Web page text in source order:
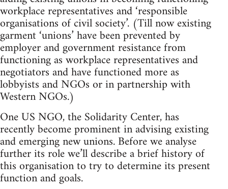
workplace representatives and ‘responsible
organisations of civil society’. (Till now existing
garment ‘unions’ have been prevented by
employer and government resistance from
functioning as workplace representatives and
negotiators and have functioned more as
lobbyists and NGOs or in partnership with
Western NGOs.)
One US NGO, the Solidarity Center, has
recently become prominent in advising existing
and emerging new unions. Before we analyse
further its role we’ll describe a brief history of
this organisation to try to determine its present
function and goals.